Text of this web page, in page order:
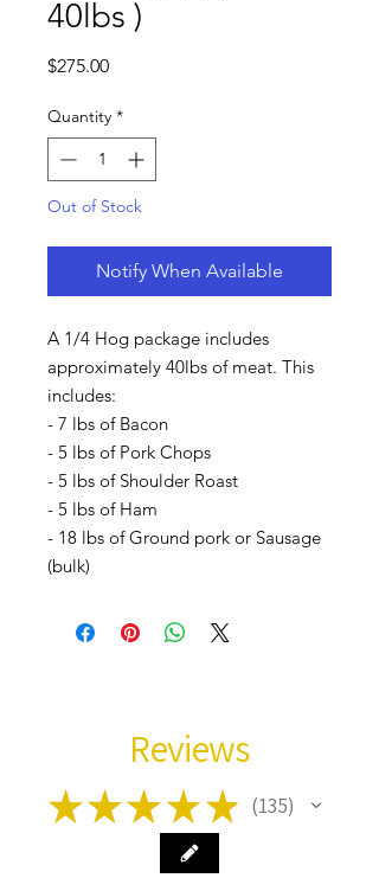
40lbs )
$275.00Price
Quantity *
Out of Stock
Notify When Available
A 1/4 Hog package includes
approximately 40lbs of meat. This
includes:
- 7 lbs of Bacon
- 5 lbs of Pork Chops
- 5 lbs of Shoulder Roast
- 5 lbs of Ham
- 18 lbs of Ground pork or Sausage
(bulk)
Reviews
★★★ ★ ★ 135
135